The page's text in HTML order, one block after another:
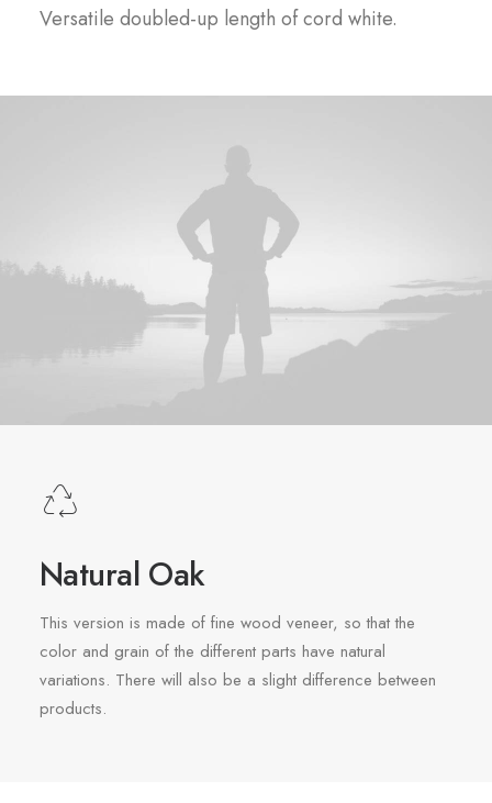
Versatile doubled-up length of cord white.
Natural Oak
This version is made of fine wood veneer, so that the
color and grain of the different parts have natural
variations. There will also be a slight difference between
products.